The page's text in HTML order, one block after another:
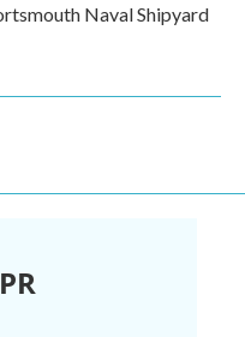
Naval Shipyard